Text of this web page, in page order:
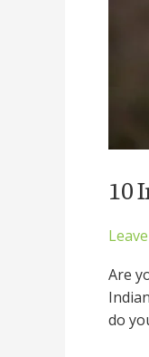
10
Are
do